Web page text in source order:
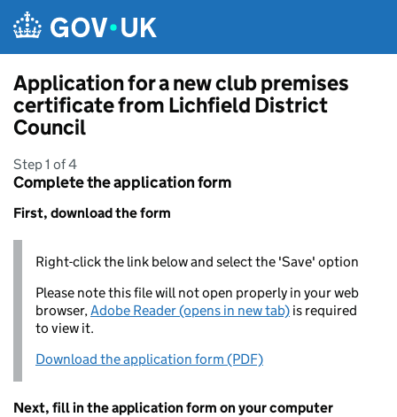
Application for a new club premises
certificate from Lichfield District
Council
Step 1 of 4
Complete the application form
First, download the form
Right-click the link below and select the 'Save' option
Please note this file will not open properly in your web
browser,Adobe Reader (opens in new tab) is required
to view it.
Download the application form (PDF)
Next, fill in the application form on your computer